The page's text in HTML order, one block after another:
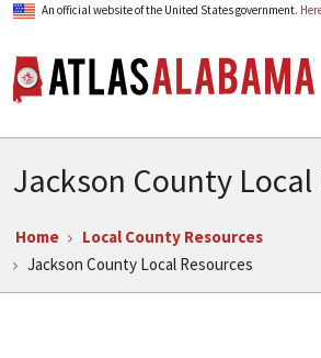
An official website of the United States government.
Jackson County Local
Home
Local County Resources
Jackson County Local Resources